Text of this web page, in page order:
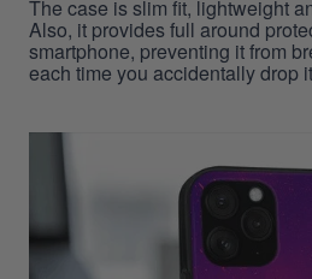
The case is slim fit, lightweight
Also, it provides full around
smartphone, preventing it from
each time you accidentally drop